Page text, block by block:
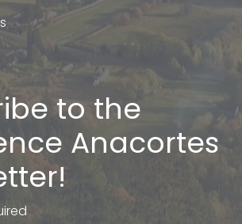
to the
Anacortes